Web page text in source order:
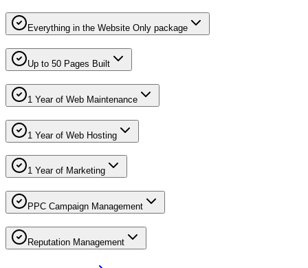
Everything in the Website Only package
Up to 50 Pages Built
1 Year of Web Maintenance
1 Year of Web Hosting
1 Year of Marketing
PPC Campaign Management
Reputation Management